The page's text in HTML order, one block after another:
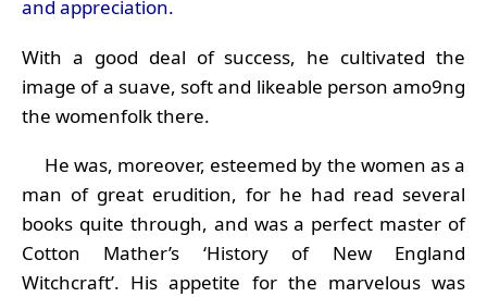
and appreciation.
With a good deal of success, he cultivated the
image of a suave, soft and likeable person amo9ng
the womenfolk there.
He was, moreover, esteemed by the women as a
man of great erudition, for he had read several
books quite through, and was a perfect master of
Cotton Mather’s ‘History of New England
Witchcraft’. His appetite for the marvelous was